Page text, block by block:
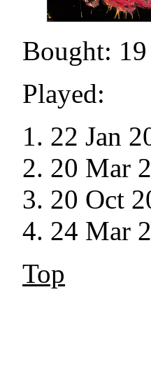
Bought:
Played:
22 Jan
20 Mar
20 Oct
24 Mar
Top